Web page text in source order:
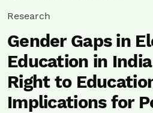
Research
Gender Gaps in
Education in
Right to
Implications for